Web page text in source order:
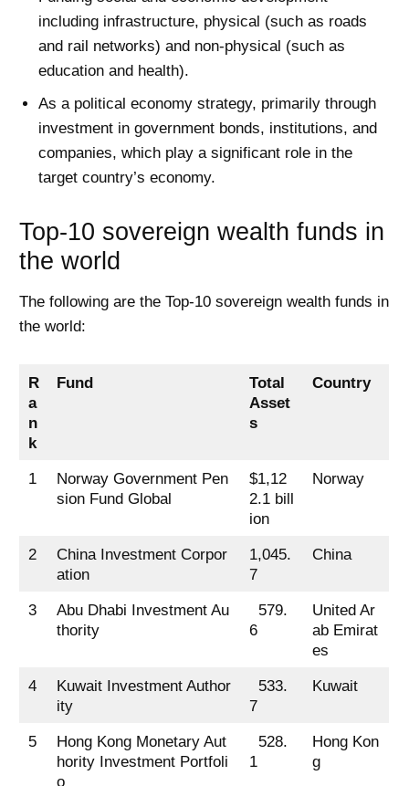
including infrastructure, physical (such as roads
and rail networks) and non-physical (such as
education and health).
As a political economy strategy, primarily through
investment in government bonds, institutions, and
companies, which play a significant role in the
target country’s economy.
Top-10 sovereign wealth funds in
the world
The following are the Top-10 sovereign wealth funds in
the world:
R
a
n
k
Fund
Total
Asset
s
Country
1
Norway Government Pen
sion Fund Global
$1,12
2.1 bill
ion
Norway
2
China Investment Corpor
ation
1,045.
7
China
3
Abu Dhabi Investment Au
thority
579.
6
United Ar
ab Emirat
es
4
Kuwait Investment Author
ity
533.
7
Kuwait
5
Hong Kong Monetary Aut
hority Investment Portfoli
o
528.
1
Hong Kon
g